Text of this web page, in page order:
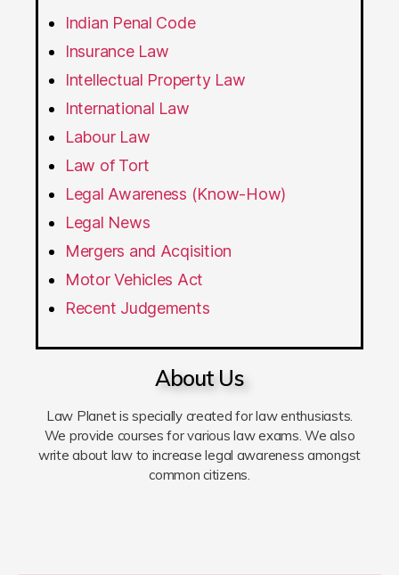
Indian Penal Code
Insurance Law
Intellectual Property Law
International Law
Labour Law
Law of Tort
Legal Awareness (Know-How)
Legal News
Mergers and Acqisition
Motor Vehicles Act
Recent Judgements
About Us
Law Planet is specially created for law enthusiasts.
We provide courses for various law exams. We also
write about law to increase legal awareness amongst
common citizens.